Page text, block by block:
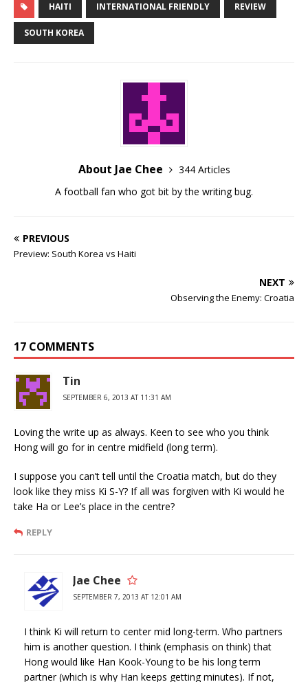
HAITI INTERNATIONAL FRIENDLY REVIEW
SOUTH KOREA
About Jae Chee
344 Articles
A football fan who got bit by the writing bug.
PREVIOUS
Preview: South Korea vs Haiti
NEXT
Observing the Enemy: Croatia
17 COMMENTS
Tin
SEPTEMBER 6, 2013 AT 11:31 AM
Loving the write up as always. Keen to see who you think
Hong will go for in centre midfield (long term).
I suppose you can’t tell until the Croatia match, but do they
look like they miss Ki S-Y? If all was forgiven with Ki would he
take Ha or Lee’s place in the centre?
REPLY
Jae Chee
SEPTEMBER 7, 2013 AT 12:01 AM
I think Ki will return to center mid long-term. Who partners
him is another question. I think (emphasis on think) that
Hong would like Han Kook-Young to be his long term
partner (which is why Han keeps getting minutes). If not,